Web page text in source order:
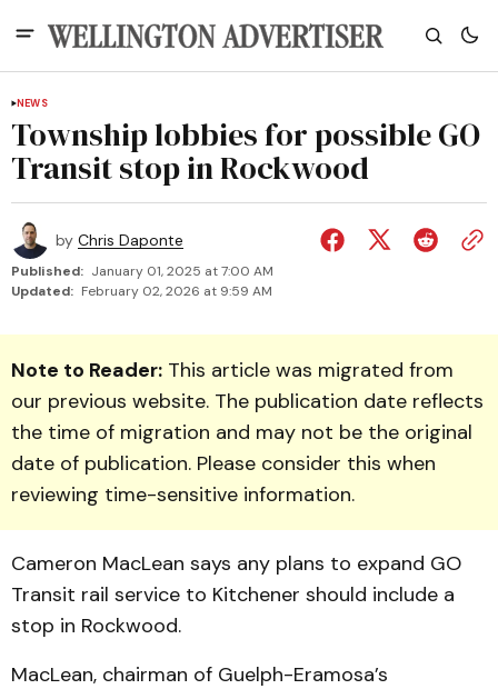
NEWS
Township lobbies for possible GO
Transit stop in Rockwood
by Chris Daponte
Published: January 01, 2025 at 7:00 AM
Updated: February 02, 2026 at 9:59 AM
Note to Reader: This article was migrated from
our previous website. The publication date reflects
the time of migration and may not be the original
date of publication. Please consider this when
reviewing time-sensitive information.
Cameron MacLean says any plans to expand GO
Transit rail service to Kitchener should include a
stop in Rockwood.
MacLean, chairman of Guelph-Eramosa’s